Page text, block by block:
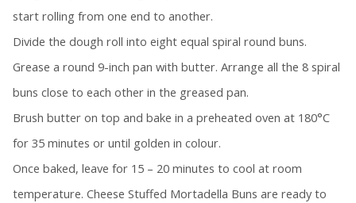
start rolling from one end to another.
Divide the dough roll into eight equal spiral round buns.
Grease a round 9-inch pan with butter. Arrange all the 8 spiral
buns close to each other in the greased pan.
Brush butter on top and bake in a preheated oven at 180°C
for 35 minutes or until golden in colour.
Once baked, leave for 15 – 20 minutes to cool at room
temperature. Cheese Stuffed Mortadella Buns are ready to